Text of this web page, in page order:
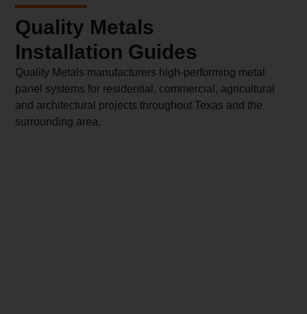
Quality Metals
Installation Guides
Quality Metals manufacturers high-performing metal
panel systems for residential, commercial, agricultural
and architectural projects throughout Texas and the
surrounding area.